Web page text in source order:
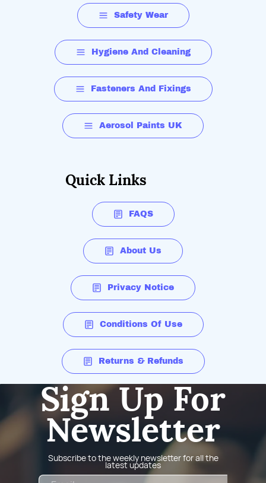
Safety Wear
Hygiene And Cleaning
Fasteners And Fixings
Aerosol Paints UK
Quick Links
FAQS
About Us
Privacy Notice
Conditions Of Use
Returns & Refunds
Sign Up For
Newsletter
Subscribe to the weekly newsletter for all the
latest updates